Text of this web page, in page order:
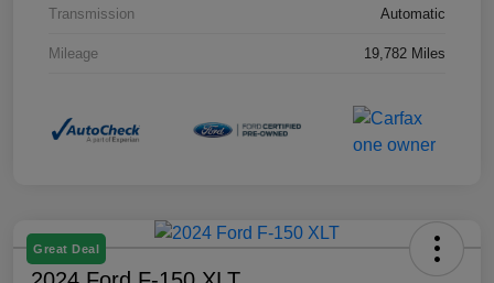
Transmission Automatic
Mileage 19,782 Miles
Great Deal